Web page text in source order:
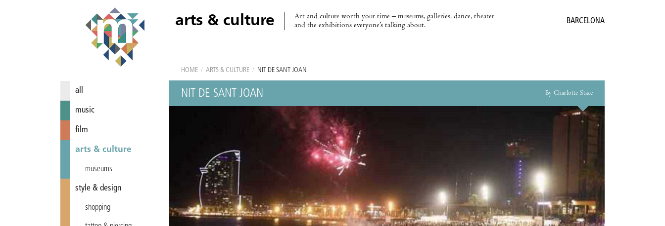
arts & culture
Art and culture worth your time – museums, galleries, dance, theater
and the exhibitions everyone’s talking about.
BARCELONA
all
music
film
arts & culture
museums
style & design
shopping
HOME / ARTS & CULTURE / NIT DE SANT JOAN
NIT DE SANT JOAN By Charlotte Stace